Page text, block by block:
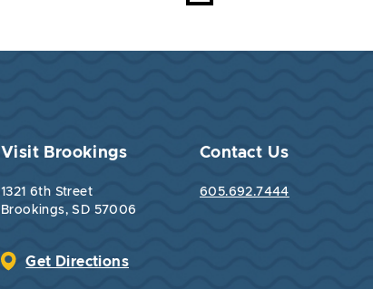
Visit Brookings
1321 6th Street
Brookings, SD 57006
Get Directions
Contact Us
605.692.7444